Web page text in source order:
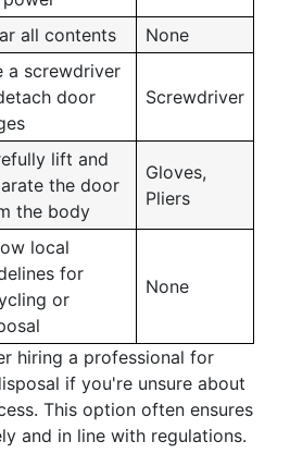
all contents None
a screwdriver
door
Screwdriver
lift and
the door
the body
Gloves,
Pliers
local
for
or
None
hiring a professional for
if you're unsure about
This option often ensures
and in line with regulations.